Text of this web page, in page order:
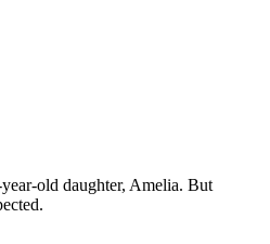
old daughter, Amelia. But